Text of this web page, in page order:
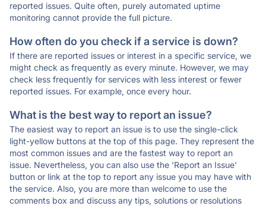
reported issues. Quite often, purely automated uptime
monitoring cannot provide the full picture.
How often do you check if a service is down?
If there are reported issues or interest in a specific service, we
might check as frequently as every minute. However, we may
check less frequently for services with less interest or fewer
reported issues. For example, once every hour.
What is the best way to report an issue?
The easiest way to report an issue is to use the single-click
light-yellow buttons at the top of this page. They represent the
most common issues and are the fastest way to report an
issue. Nevertheless, you can also use the 'Report an Issue'
button or link at the top to report any issue you may have with
the service. Also, you are more than welcome to use the
comments box and discuss any tips, solutions or resolutions